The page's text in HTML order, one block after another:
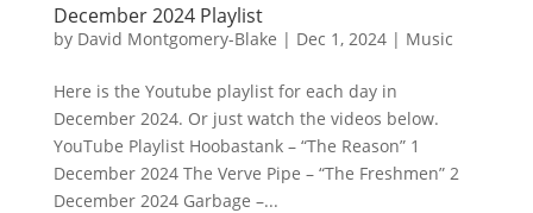
December 2024 Playlist
by David Montgomery-Blake | Dec 1, 2024| Music
Here is the Youtube playlist for each day in
December 2024. Or just watch the videos below.
YouTube Playlist Hoobastank – “The Reason” 1
December 2024 The Verve Pipe – “The Freshmen” 2
December 2024 Garbage –...